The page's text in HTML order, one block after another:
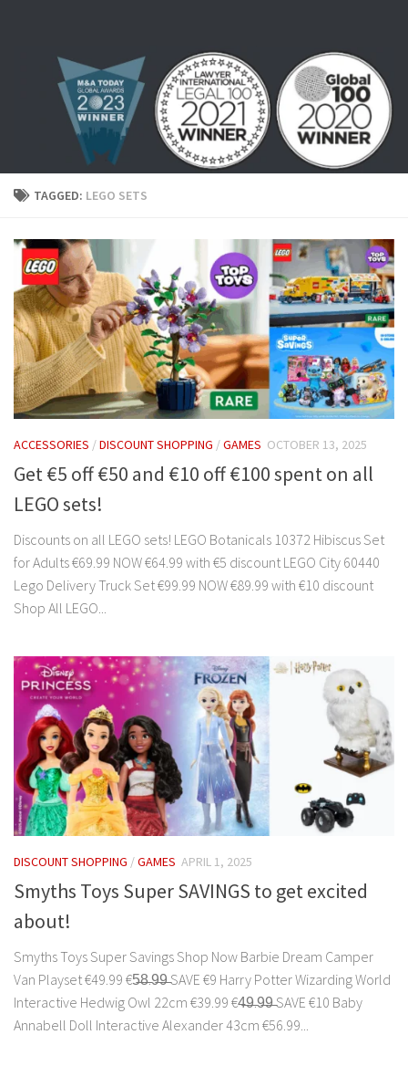
TAGGED: LEGO SETS
ACCESSORIES /DISCOUNT SHOPPING /GAMES OCTOBER 13, 2025
Get €5 off €50 and €10 off €100 spent on all
LEGO sets!
Discounts on all LEGO sets! LEGO Botanicals 10372 Hibiscus Set
for Adults €69.99 NOW €64.99 with €5 discount LEGO City 60440
Lego Delivery Truck Set €99.99 NOW €89.99 with €10 discount
Shop All LEGO...
DISCOUNT SHOPPING /GAMES APRIL 1, 2025
Smyths Toys Super SAVINGS to get excited
about!
Smyths Toys Super Savings Shop Now Barbie Dream Camper
Van Playset €49.99 €5̶8̶.9̶9̶ SAVE €9 Harry Potter Wizarding World
Interactive Hedwig Owl 22cm €39.99 €4̶9̶.9̶9̶ SAVE €10 Baby
Annabell Doll Interactive Alexander 43cm €56.99...